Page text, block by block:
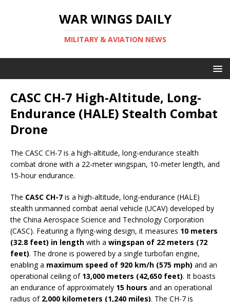
WAR WINGS DAILY
MILITARY & AVIATION NEWS
CASC CH-7 High-Altitude, Long-
Endurance (HALE) Stealth Combat
Drone
The CASC CH-7 is a high-altitude, long-endurance stealth
combat drone with a 22-meter wingspan, 10-meter length, and
15-hour endurance.
The CASC CH-7 is a high-altitude, long-endurance (HALE)
stealth unmanned combat aerial vehicle (UCAV) developed by
the China Aerospace Science and Technology Corporation
(CASC). Featuring a flying-wing design, it measures 10 meters
(32.8 feet) in length with a wingspan of 22 meters (72
feet). The drone is powered by a single turbofan engine,
enabling a maximum speed of 920 km/h (575 mph) and an
operational ceiling of 13,000 meters (42,650 feet). It boasts
an endurance of approximately 15 hours and an operational
radius of 2,000 kilometers (1,240 miles). The CH-7 is